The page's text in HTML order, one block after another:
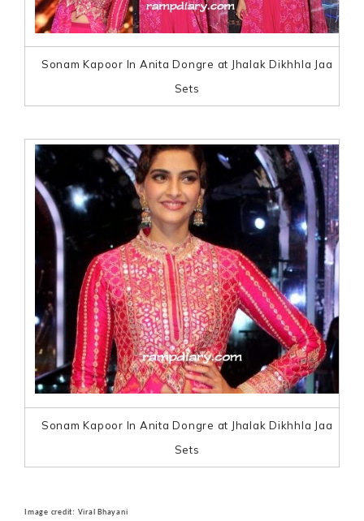
Sonam Kapoor In Anita Dongre at Jhalak Dikhhla Jaa
Sets
Sonam Kapoor In Anita Dongre at Jhalak Dikhhla Jaa
Sets
Image credit: Viral Bhayani